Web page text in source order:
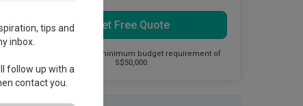
Get Free Quote
This firm has a minimum budget requirement of
S$50,000.
tips and
inbox.
follow up with a
contact you.